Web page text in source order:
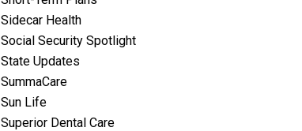
Sidecar Health
Social Security Spotlight
State Updates
SummaCare
Sun Life
Superior Dental Care